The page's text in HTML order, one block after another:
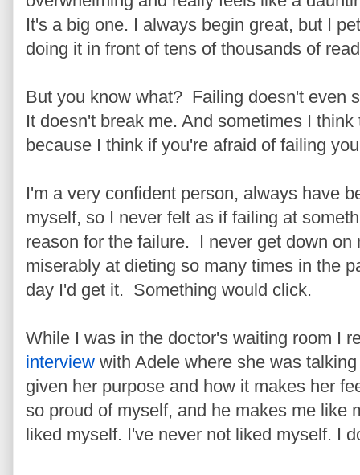
It's a big one. I always begin great, but I
doing it in front of tens of thousands of
But you know what? Failing doesn't even
It doesn't break me. And sometimes I
because I think if you're afraid of failing
I'm a very confident person, always have
myself, so I never felt as if failing at
reason for the failure. I never get down
miserably at dieting so many times in the
day I'd get it. Something would click.
While I was in the doctor's waiting room I
interview with Adele where she was
given her purpose and how it makes her
so proud of myself, and he makes me like
liked myself. I've never not liked myself. I